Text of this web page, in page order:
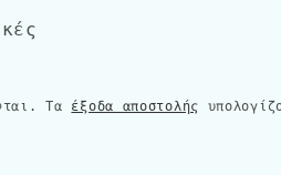
Τα έξοδα αποστολής